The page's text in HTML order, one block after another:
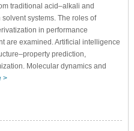
traditional acid–alkali and
systems. The roles of
in performance
are examined. Artificial intelligence
prediction,
Molecular dynamics and
>